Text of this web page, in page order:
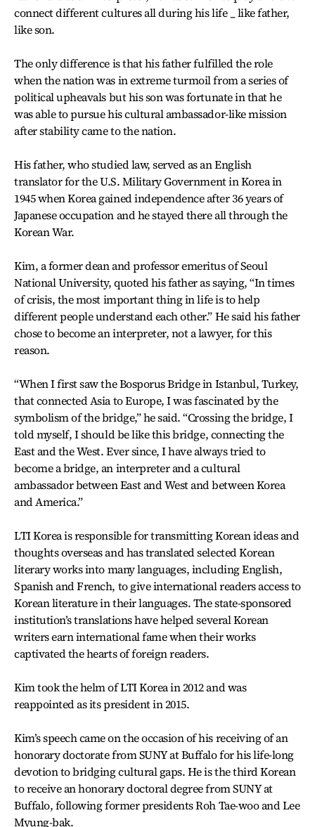
connect different cultures all during his life _ like father,
like son.
The only difference is that his father fulfilled the role
when the nation was in extreme turmoil from a series of
political upheavals but his son was fortunate in that he
was able to pursue his cultural ambassador-like mission
after stability came to the nation.
His father, who studied law, served as an English
translator for the U.S. Military Government in Korea in
1945 when Korea gained independence after 36 years of
Japanese occupation and he stayed there all through the
Korean War.
Kim, a former dean and professor emeritus of Seoul
National University, quoted his father as saying, “In times
of crisis, the most important thing in life is to help
different people understand each other.” He said his father
chose to become an interpreter, not a lawyer, for this
reason.
“When I first saw the Bosporus Bridge in Istanbul, Turkey,
that connected Asia to Europe, I was fascinated by the
symbolism of the bridge,” he said. “Crossing the bridge, I
told myself, I should be like this bridge, connecting the
East and the West. Ever since, I have always tried to
become a bridge, an interpreter and a cultural
ambassador between East and West and between Korea
and America.”
LTI Korea is responsible for transmitting Korean ideas and
thoughts overseas and has translated selected Korean
literary works into many languages, including English,
Spanish and French, to give international readers access to
Korean literature in their languages. The state-sponsored
institution’s translations have helped several Korean
writers earn international fame when their works
captivated the hearts of foreign readers.
Kim took the helm of LTI Korea in 2012 and was
reappointed as its president in 2015.
Kim’s speech came on the occasion of his receiving of an
honorary doctorate from SUNY at Buffalo for his life-long
devotion to bridging cultural gaps. He is the third Korean
to receive an honorary doctoral degree from SUNY at
Buffalo, following former presidents Roh Tae-woo and Lee
Myung-bak.